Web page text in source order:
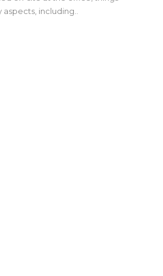
including..